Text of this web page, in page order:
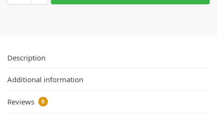
Description
Additional information
Reviews 0